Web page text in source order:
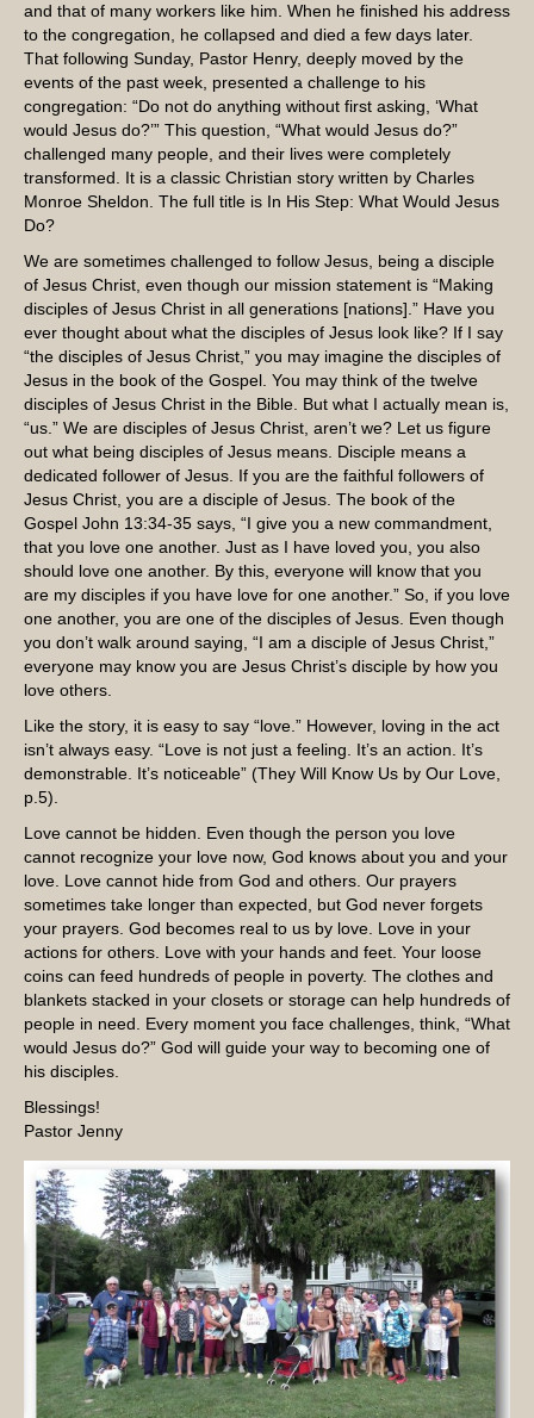
and that of many workers like him. When he finished his address
to the congregation, he collapsed and died a few days later.
That following Sunday, Pastor Henry, deeply moved by the
events of the past week, presented a challenge to his
congregation: “Do not do anything without first asking, ‘What
would Jesus do?’” This question, “What would Jesus do?”
challenged many people, and their lives were completely
transformed. It is a classic Christian story written by Charles
Monroe Sheldon. The full title is In His Step: What Would Jesus
Do?
We are sometimes challenged to follow Jesus, being a disciple
of Jesus Christ, even though our mission statement is “Making
disciples of Jesus Christ in all generations [nations].” Have you
ever thought about what the disciples of Jesus look like? If I say
“the disciples of Jesus Christ,” you may imagine the disciples of
Jesus in the book of the Gospel. You may think of the twelve
disciples of Jesus Christ in the Bible. But what I actually mean is,
“us.” We are disciples of Jesus Christ, aren’t we? Let us figure
out what being disciples of Jesus means. Disciple means a
dedicated follower of Jesus. If you are the faithful followers of
Jesus Christ, you are a disciple of Jesus. The book of the
Gospel John 13:34-35 says, “I give you a new commandment,
that you love one another. Just as I have loved you, you also
should love one another. By this, everyone will know that you
are my disciples if you have love for one another.” So, if you love
one another, you are one of the disciples of Jesus. Even though
you don’t walk around saying, “I am a disciple of Jesus Christ,”
everyone may know you are Jesus Christ’s disciple by how you
love others.
Like the story, it is easy to say “love.” However, loving in the act
isn’t always easy. “Love is not just a feeling. It’s an action. It’s
demonstrable. It’s noticeable” (They Will Know Us by Our Love,
p.5).
Love cannot be hidden. Even though the person you love
cannot recognize your love now, God knows about you and your
love. Love cannot hide from God and others. Our prayers
sometimes take longer than expected, but God never forgets
your prayers. God becomes real to us by love. Love in your
actions for others. Love with your hands and feet. Your loose
coins can feed hundreds of people in poverty. The clothes and
blankets stacked in your closets or storage can help hundreds of
people in need. Every moment you face challenges, think, “What
would Jesus do?” God will guide your way to becoming one of
his disciples.
Blessings!
Pastor Jenny